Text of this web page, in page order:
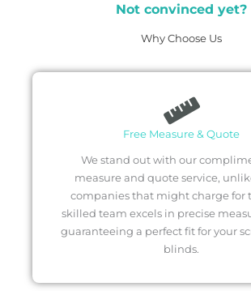
Not convinced yet?
Why Choose Us
Free Measure & Quote
We stand out with our
measure and quote service,
companies that might charge for
skilled team excels in precise
guaranteeing a perfect fit for your
blinds.